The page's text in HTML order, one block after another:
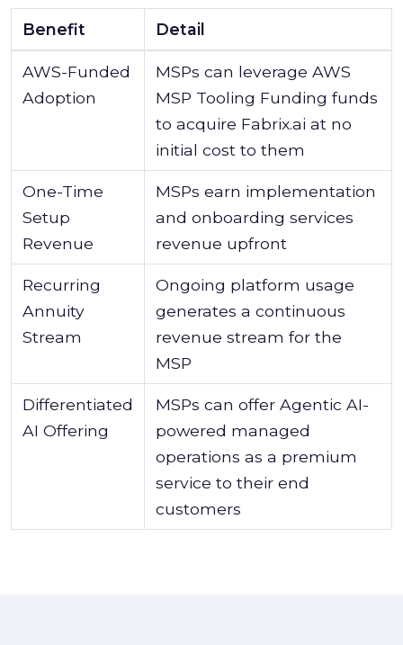
Benefit Detail
AWS-Funded
Adoption
MSPs can leverage AWS
MSP Tooling Funding funds
to acquire Fabrix.ai at no
initial cost to them
One-Time
Setup
Revenue
MSPs earn implementation
and onboarding services
revenue upfront
Recurring
Annuity
Stream
Ongoing platform usage
generates a continuous
revenue stream for the
MSP
Differentiated
AI Offering
MSPs can offer Agentic AI-
powered managed
operations as a premium
service to their end
customers